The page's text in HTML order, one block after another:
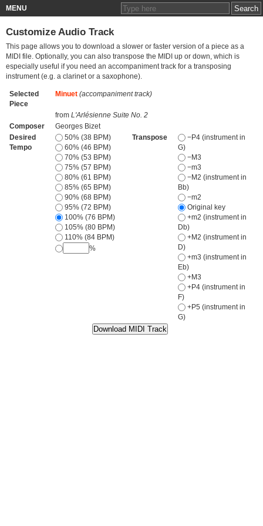
MENU
Customize Audio Track
This page allows you to download a slower or faster version of a piece as a
MIDI file. Optionally, you can also transpose the MIDI up or down, which is
especially useful if you need an accompaniment track for a transposing
instrument (e.g. a clarinet or a saxophone).
Selected
Piece
Minuet (accompaniment track)
from L'Arlésienne Suite No. 2
Composer
Georges Bizet
Desired
Tempo
50% (38 BPM)
60% (46 BPM)
70% (53 BPM)
75% (57 BPM)
80% (61 BPM)
85% (65 BPM)
90% (68 BPM)
95% (72 BPM)
100% (76 BPM)
105% (80 BPM)
110% (84 BPM)
%
Transpose
−P4 (instrument in
G)
−M3
−m3
−M2 (instrument in
Bb)
−m2
Original key
+m2 (instrument in
Db)
+M2 (instrument in
D)
+m3 (instrument in
Eb)
+M3
+P4 (instrument in
F)
+P5 (instrument in
G)